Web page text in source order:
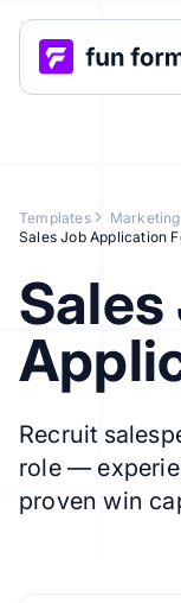
Templates Marketing
Sales Job Application
Recruit
role —
proven win